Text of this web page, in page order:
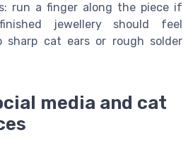
run a finger along the piece if
jewellery should feel
sharp cat ears or rough solder
media and cat